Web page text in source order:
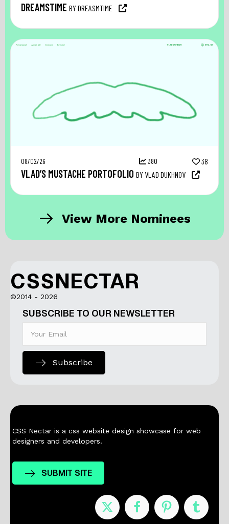
DREAMSTIME BY DREASMTIME
08/02/26 380 38
VLAD’S MUSTACHE PORTOFOLIO BY VLAD DUKHNOV
View More Nominees
CSSNECTAR
©2014 - 2026
SUBSCRIBE TO OUR NEWSLETTER
Subscribe
CSS Nectar is a css website design showcase for web
designers and developers.
SUBMIT SITE